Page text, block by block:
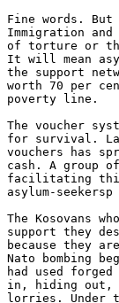
Fine words.
Immigration
of torture or
It will mean
the support
worth 70 per
poverty line.
The voucher
for survival.
vouchers has
cash. A group
facilitating this
asylum-
The Kosovans
support they
because they
Nato bombing
had used
in, hiding out,
lorries. Under